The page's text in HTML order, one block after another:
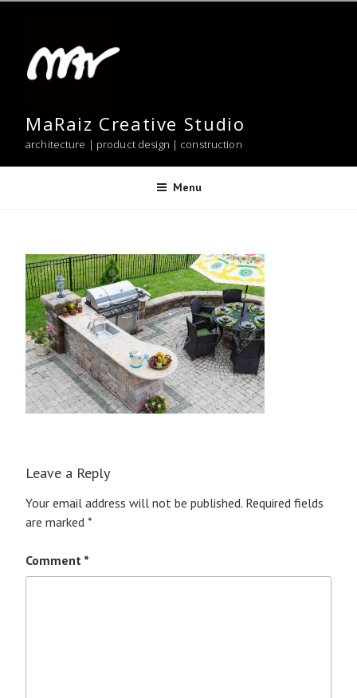
content
MaRaiz Creative Studio
architecture | product design | construction
Menu
Leave a Reply
Your email address will not be published. Required fields
are marked *
Comment *